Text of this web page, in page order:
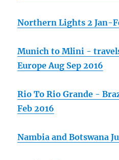
Northern Lights 2 Jan-
Munich to Mlini -
Europe Aug Sep 2016
Rio To Rio Grande -
Feb 2016
Nambia and Botswana